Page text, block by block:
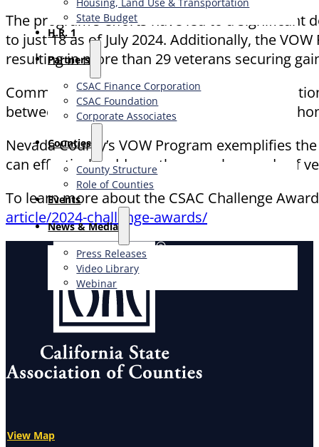
State Budget
H.R. 1
Partners
CSAC Finance Corporation
CSAC Foundation​
Corporate Associates
Counties
County Structure
Role of Counties
Events
News & Media
Press Releases
Video Library
Webinar
The program’s efforts have led to a
to just 18 as of July 2024. Additionally, the
resulting in more than 29 veterans securing
Community events such as Military
between veterans and the local community,
Nevada County’s VOW Program exemplifies
can effectively address the complex needs of
To learn more about the CSAC Challenge
article/2024-challenge-awards/
View Map